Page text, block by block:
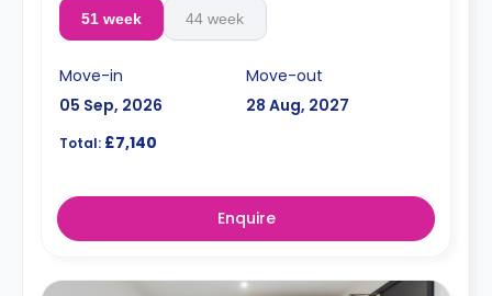
51 week 44 week
Move-in
05 Sep, 2026
Move-out
28 Aug, 2027
Total: £7,140
Enquire